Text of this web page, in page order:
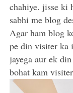
chahiye. jisse ki
sabhi me blog
Agar ham blog
pe din visiter ka
jayega aur ek
bohat kam